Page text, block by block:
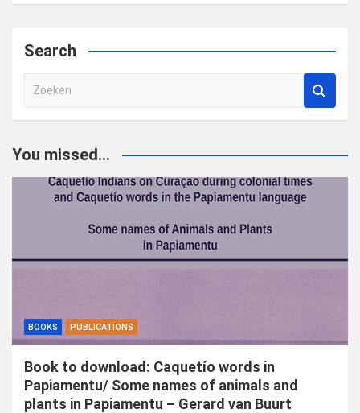
Search
e
e
You missed...
BOOKS PUBLICATIONS
Book to download: Caquetío words in
Papiamentu/ Some names of animals and
plants in Papiamentu – Gerard van Buurt